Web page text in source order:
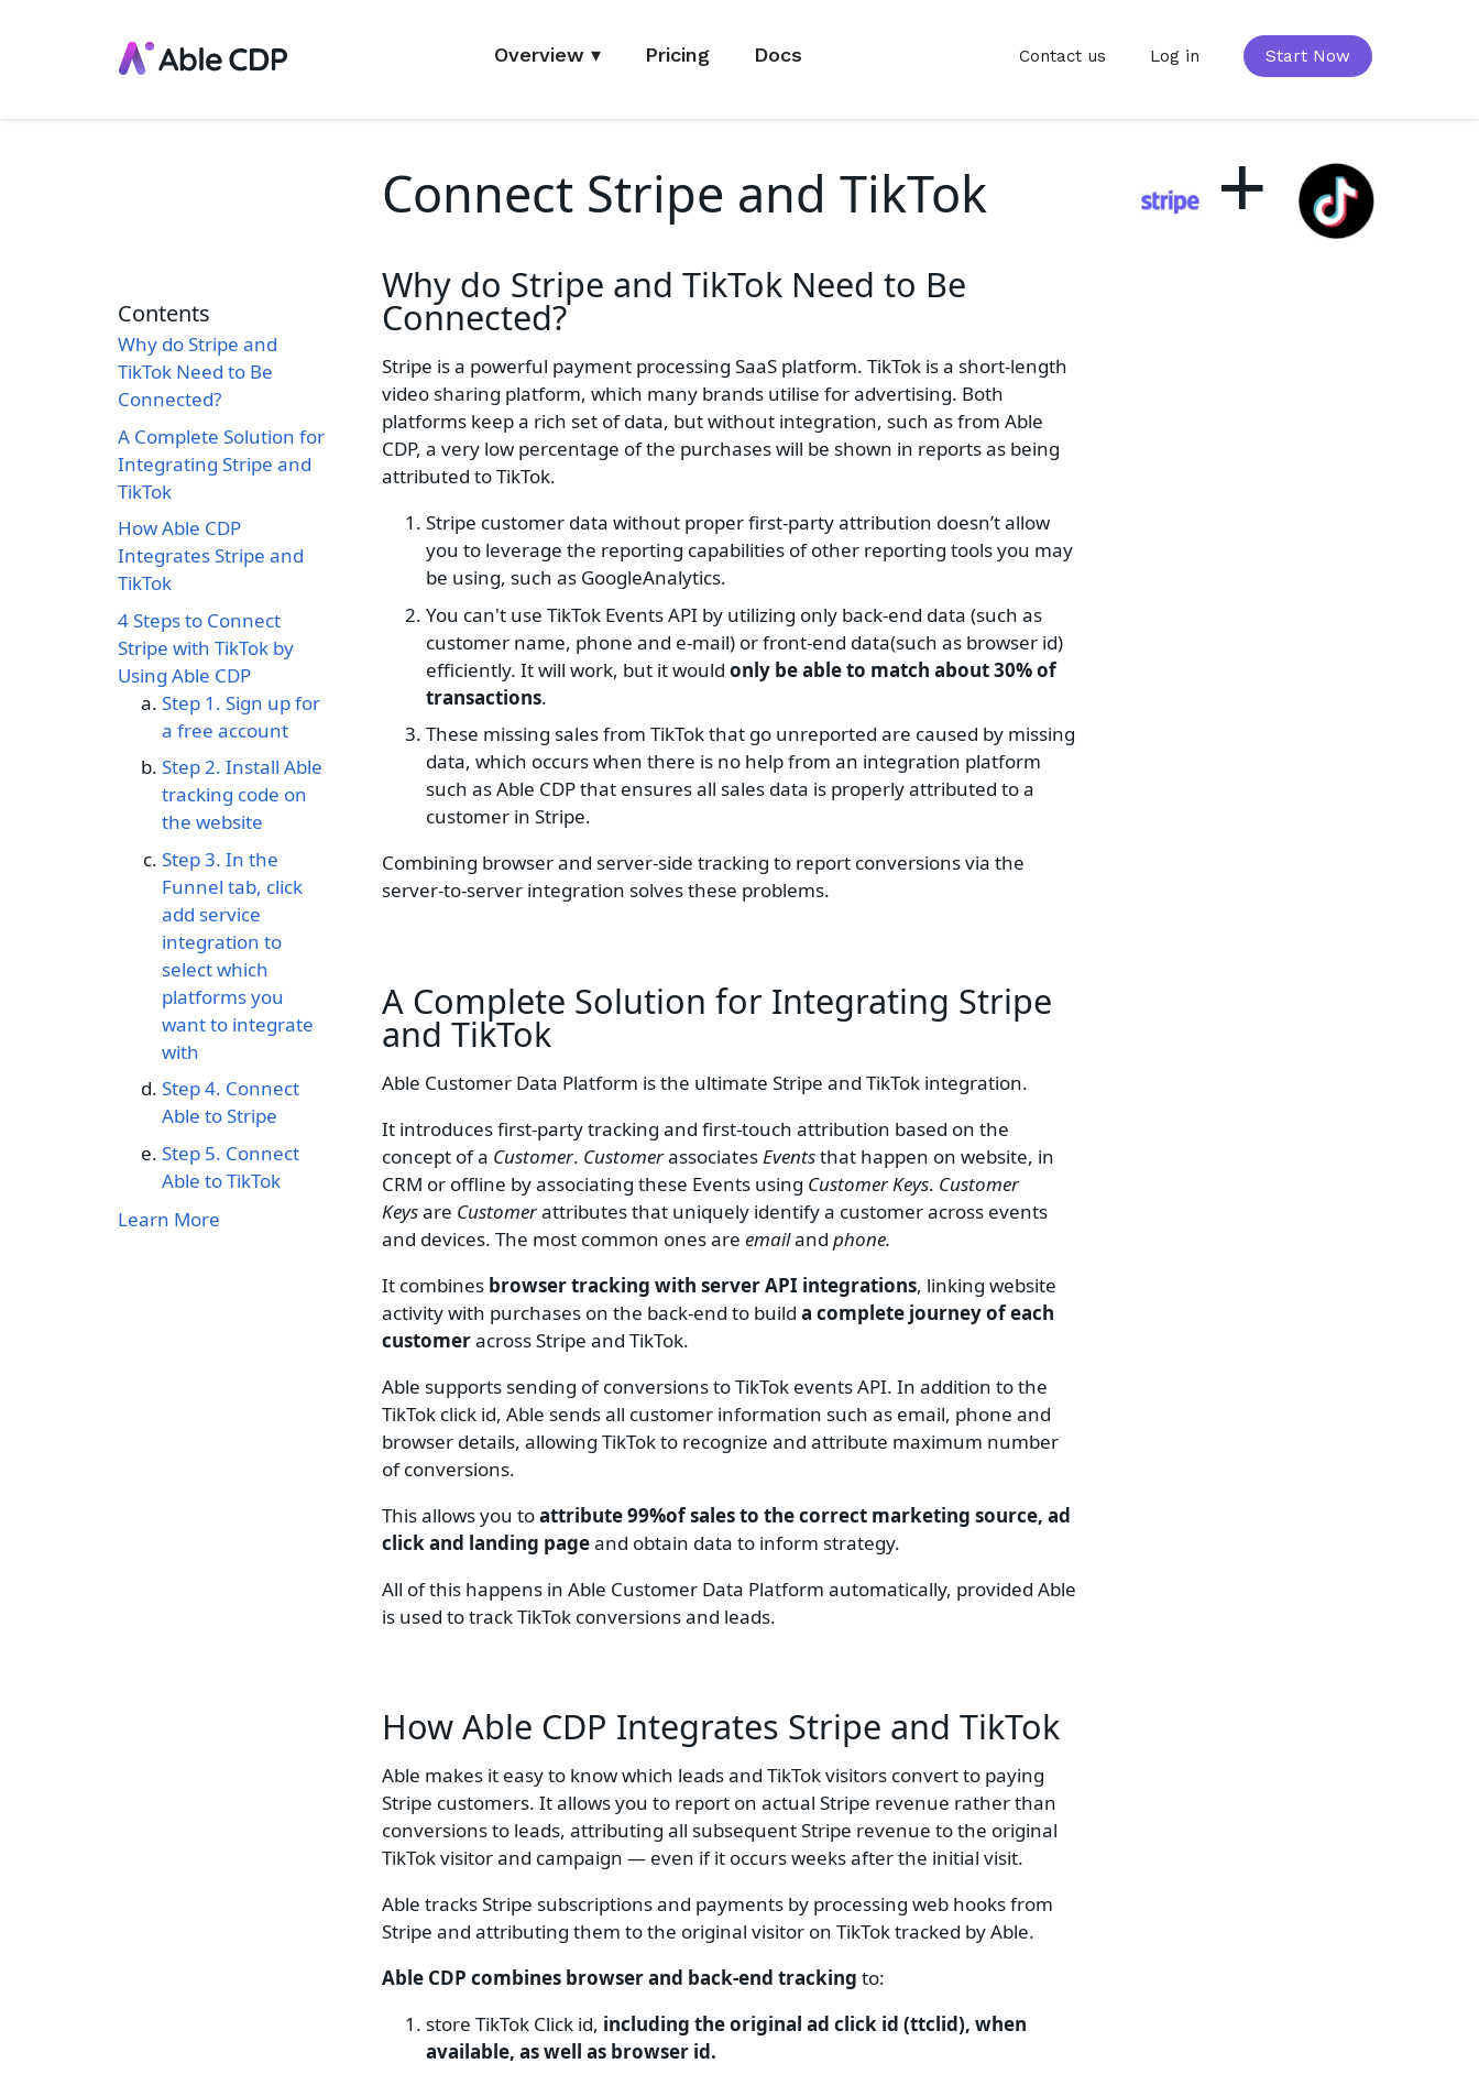
Overview▾ Pricing Docs Contact us Log in Start Now
Contents
Why do Stripe and
TikTok Need to Be
Connected?
A Complete Solution for
Integrating Stripe and
TikTok
How Able CDP
Integrates Stripe and
TikTok
4 Steps to Connect
Stripe with TikTok by
Using Able CDP
‍Step 1. Sign up for
a free account
‍Step 2. Install Able
tracking code on
the website
Step 3. In the
Funnel tab, click
add service
integration to
select which
platforms you
want to integrate
with
‍Step 4. Connect
Able to Stripe
Step 5. Connect
Able to TikTok
Learn More
Connect Stripe and TikTok
Why do Stripe and TikTok Need to Be
Connected?
Stripe is a powerful payment processing SaaS platform. TikTok is a short-length
video sharing platform, which many brands utilise for advertising. Both
platforms keep a rich set of data, but without integration, such as from Able
CDP, a very low percentage of the purchases will be shown in reports as being
attributed to TikTok.
Stripe customer data without proper first-party attribution doesn’t allow
you to leverage the reporting capabilities of other reporting tools you may
be using, such as GoogleAnalytics.
You can't use TikTok Events API by utilizing only back-end data (such as
customer name, phone and e-mail) or front-end data(such as browser id)
efficiently. It will work, but it would only be able to match about 30% of
transactions.
These missing sales from TikTok that go unreported are caused by missing
data, which occurs when there is no help from an integration platform
such as Able CDP that ensures all sales data is properly attributed to a
customer in Stripe.
Combining browser and server-side tracking to report conversions via the
server-to-server integration solves these problems.
A Complete Solution for Integrating Stripe
and TikTok
Able Customer Data Platform is the ultimate Stripe and TikTok integration.
It introduces first-party tracking and first-touch attribution based on the
concept of a Customer. Customerassociates Eventsthat happen on website, in
CRM or offline by associating these Events using Customer Keys. Customer
Keysare Customerattributes that uniquely identify a customer across events
and devices. The most common ones are emailand phone.
It combines browser tracking with server API integrations, linking website
activity with purchases on the back-end to build a complete journey of each
customeracross Stripe and TikTok.
Able supports sending of conversions to TikTok events API. In addition to the
TikTok click id, Able sends all customer information such as email, phone and
browser details, allowing TikTok to recognize and attribute maximum number
of conversions.
This allows you toattribute 99%of sales to the correct marketing source, ad
click and landing pageand obtain data to inform strategy.
All of this happens in Able Customer Data Platform automatically, provided Able
is used to track TikTok conversions and leads.
How Able CDP Integrates Stripe and TikTok
Able makes it easy to know which leads and TikTok visitors convert to paying
Stripe customers. It allows you to report on actual Stripe revenue rather than
conversions to leads, attributing all subsequent Stripe revenue to the original
TikTok visitor and campaign — even if it occurs weeks after the initial visit.
Able tracks Stripe subscriptions and payments by processing web hooks from
Stripe and attributing them to the original visitor on TikTok tracked by Able.
Able CDP combines browser and back-end tracking to:
store TikTok Click id, including the original ad click id (ttclid), when
available, as well as browser id.
+